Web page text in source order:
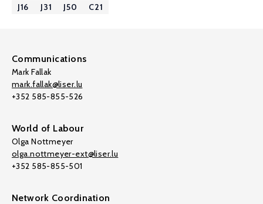
J16 J31 J50 C21
Communications
Mark Fallak
mark.fallak@liser.lu
+352 585-855-526
World of Labour
Olga Nottmeyer
olga.nottmeyer-ext@liser.lu
+352 585-855-501
Network Coordination